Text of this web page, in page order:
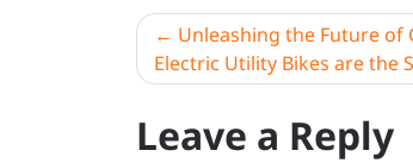
Post
navigation
Unleashing the Future of
Electric Utility Bikes are the
Leave a Reply